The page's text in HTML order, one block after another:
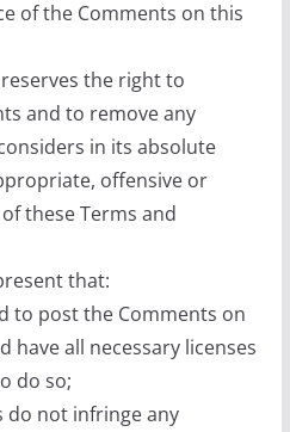
of the Comments on this
the right to
and to remove any
in its absolute
offensive or
these Terms and
that:
to post the Comments on
have all necessary licenses
do so;
do not infringe any